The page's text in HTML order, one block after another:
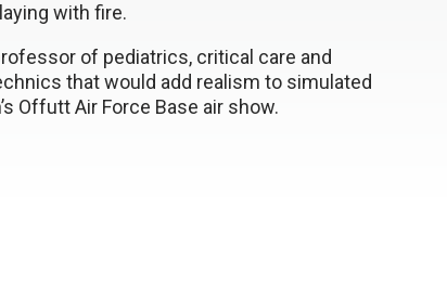
with fire.
of pediatrics, critical care and
that would add realism to simulated
Offutt Air Force Base air show.